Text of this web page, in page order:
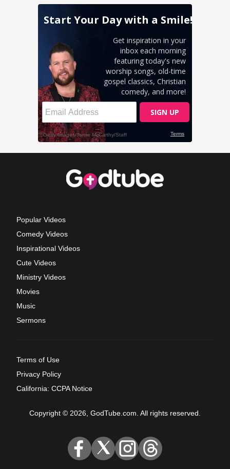
Popular Videos
Comedy Videos
Inspirational Videos
Cute Videos
Ministry Videos
Movies
Music
Sermons
Terms of Use
Privacy Policy
California: CCPA Notice
Copyright © 2026, GodTube.com. All rights reserved.